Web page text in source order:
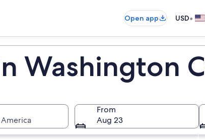
Open app USD•
Washington
From
Aug 23